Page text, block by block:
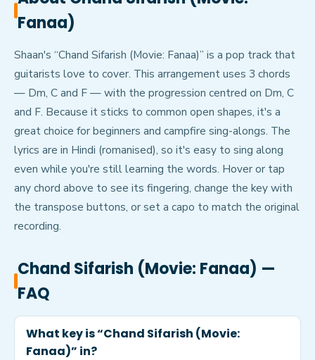
Fanaa)
Shaan's “Chand Sifarish (Movie: Fanaa)” is a pop track that
guitarists love to cover. This arrangement uses 3 chords
— Dm, C and F — with the progression centred on Dm, C
and F. Because it sticks to common open shapes, it's a
great choice for beginners and campfire sing-alongs. The
lyrics are in Hindi (romanised), so it's easy to sing along
even while you're still learning the words. Hover or tap
any chord above to see its fingering, change the key with
the transpose buttons, or set a capo to match the original
recording.
Chand Sifarish (Movie: Fanaa) —
FAQ
What key is “Chand Sifarish (Movie:
Fanaa)” in?